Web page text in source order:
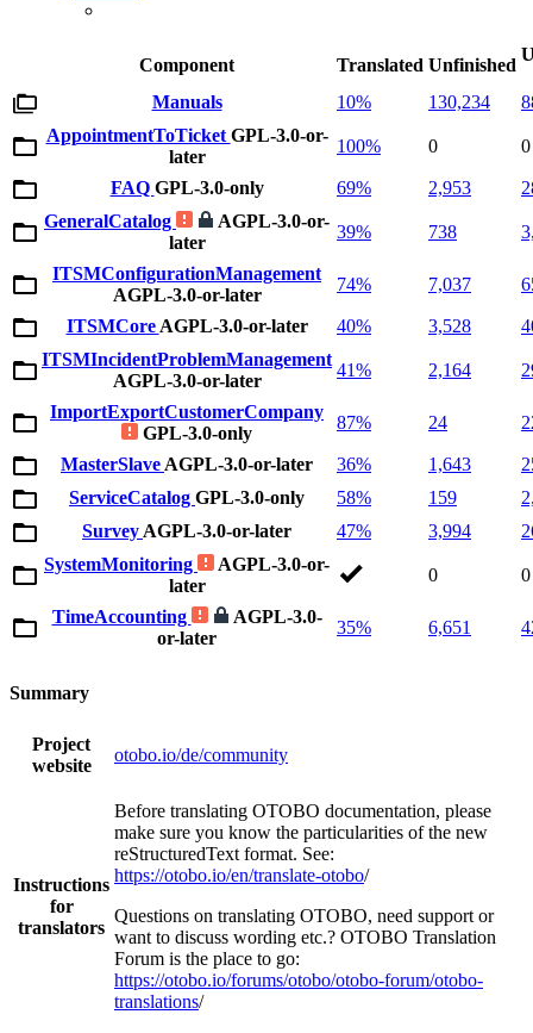
Component Translated Unfinished
Manuals 10% 130,234
AppointmentToTicket GPL-3.0-or-
later
100% 0 0
FAQ GPL-3.0-only 69% 2,953
GeneralCatalog
AGPL-3.0-or-
later
39% 738
ITSMConfigurationManagement
AGPL-3.0-or-later
74% 7,037
ITSMCore AGPL-3.0-or-later 40% 3,528
ITSMIncidentProblemManagement
AGPL-3.0-or-later
41% 2,164
ImportExportCustomerCompany
GPL-3.0-only
87% 24
MasterSlave AGPL-3.0-or-later 36% 1,643
ServiceCatalog GPL-3.0-only 58% 159
Survey AGPL-3.0-or-later 47% 3,994
SystemMonitoring
AGPL-3.0-or-
later
0 0
TimeAccounting
AGPL-3.0-
or-later
35% 6,651
Summary
Project
website
otobo.io/de/community
Instructions
for
translators
Before translating OTOBO documentation, please
make sure you know the particularities of the new
reStructuredText format. See:
https://otobo.io/en/translate-otobo/
Questions on translating OTOBO, need support or
want to discuss wording etc.? OTOBO Translation
Forum is the place to go:
https://otobo.io/forums/otobo/otobo-forum/otobo-
translations/